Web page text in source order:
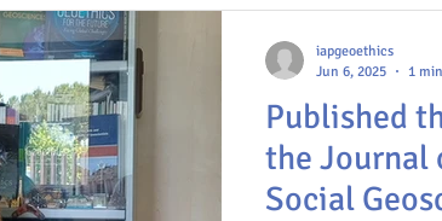
Published
the Journal
Social
iapgeoethics
Jun 6, 2025
1